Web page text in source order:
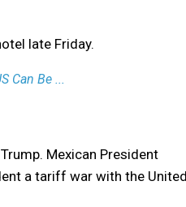
late Friday.
Can Be ...
Mexican President
a tariff war with the